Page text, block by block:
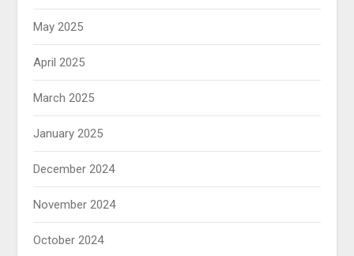
May 2025
April 2025
March 2025
January 2025
December 2024
November 2024
October 2024